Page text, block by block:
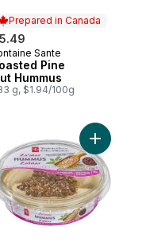
Prepared in Canada
in Canada
Sante
Pine
Hummus
g, $1.94/100g
Dip Selection to cart
Add